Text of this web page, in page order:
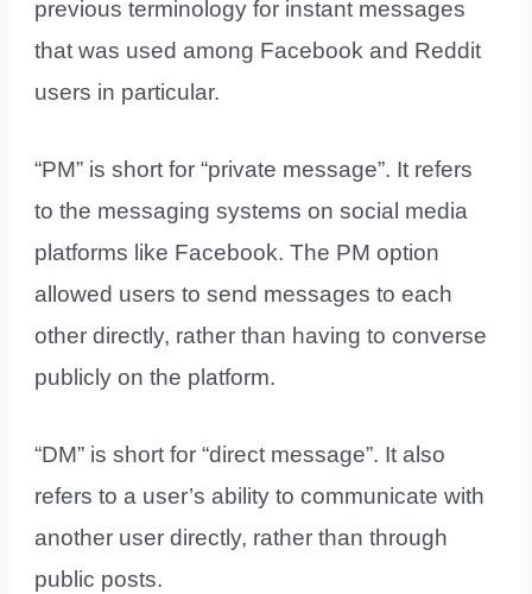
previous terminology for instant messages
that was used among Facebook and Reddit
users in particular.
“PM” is short for “private message”. It refers
to the messaging systems on social media
platforms like Facebook. The PM option
allowed users to send messages to each
other directly, rather than having to converse
publicly on the platform.
“DM” is short for “direct message”. It also
refers to a user’s ability to communicate with
another user directly, rather than through
public posts.